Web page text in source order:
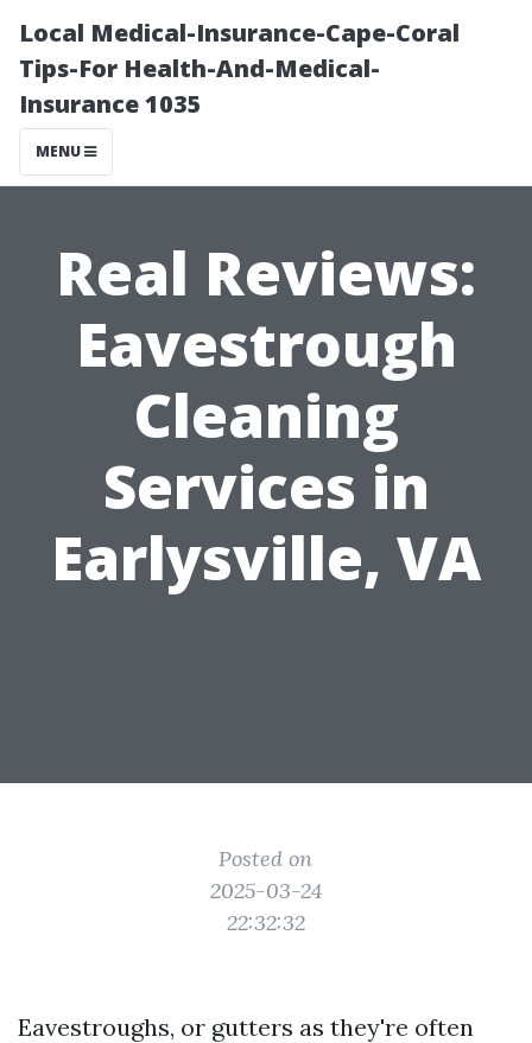
Local Medical-Insurance-Cape-Coral
Tips-For Health-And-Medical-
Insurance 1035
MENU
Real Reviews:
Eavestrough
Cleaning
Services in
Earlysville, VA
Posted on
2025-03-24
22:32:32
Eavestroughs, or gutters as they're often